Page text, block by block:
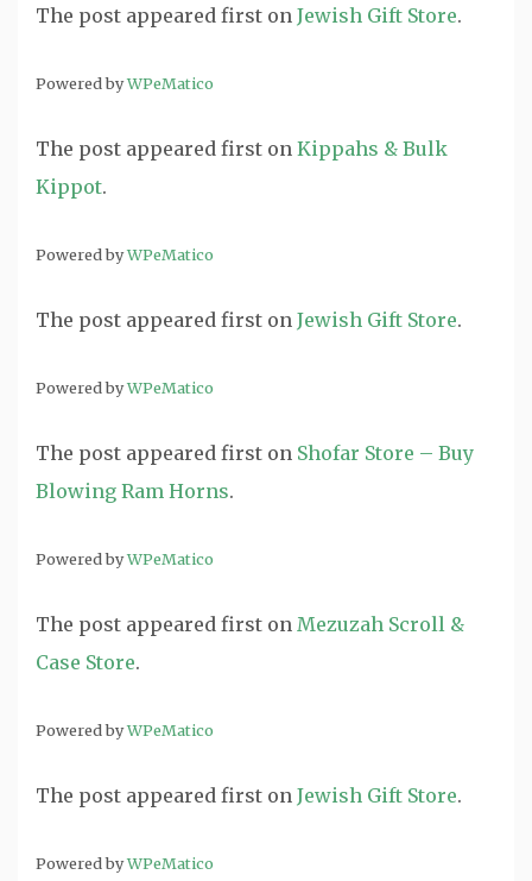
The post appeared first on Jewish Gift Store.
Powered byWPeMatico
The post appeared first on Kippahs & Bulk
Kippot.
Powered byWPeMatico
The post appeared first on Jewish Gift Store.
Powered byWPeMatico
The post appeared first on Shofar Store – Buy
Blowing Ram Horns.
Powered byWPeMatico
The post appeared first on Mezuzah Scroll &
Case Store.
Powered byWPeMatico
The post appeared first on Jewish Gift Store.
Powered byWPeMatico